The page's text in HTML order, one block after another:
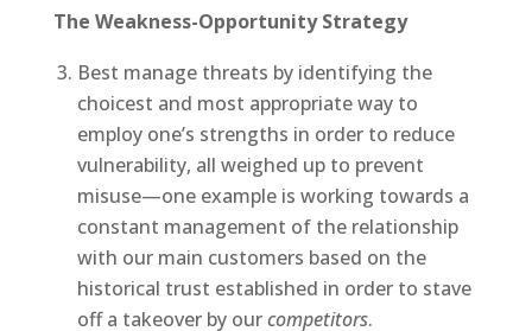
The Weakness-Opportunity Strategy
Best manage threats by identifying the
choicest and most appropriate way to
employ one’s strengths in order to reduce
vulnerability, all weighed up to prevent
misuse—one example is working towards a
constant management of the relationship
with our main customers based on the
historical trust established in order to stave
off a takeover by ourcompetitors.